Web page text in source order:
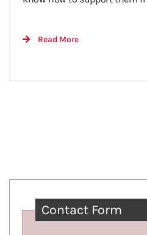
Read More
Contact Form